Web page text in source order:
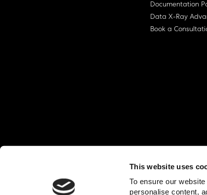
This website uses
To ensure our
personalise content,
Documentation
Data X-Ray
Book a
© Ohalo Privacy Policy End